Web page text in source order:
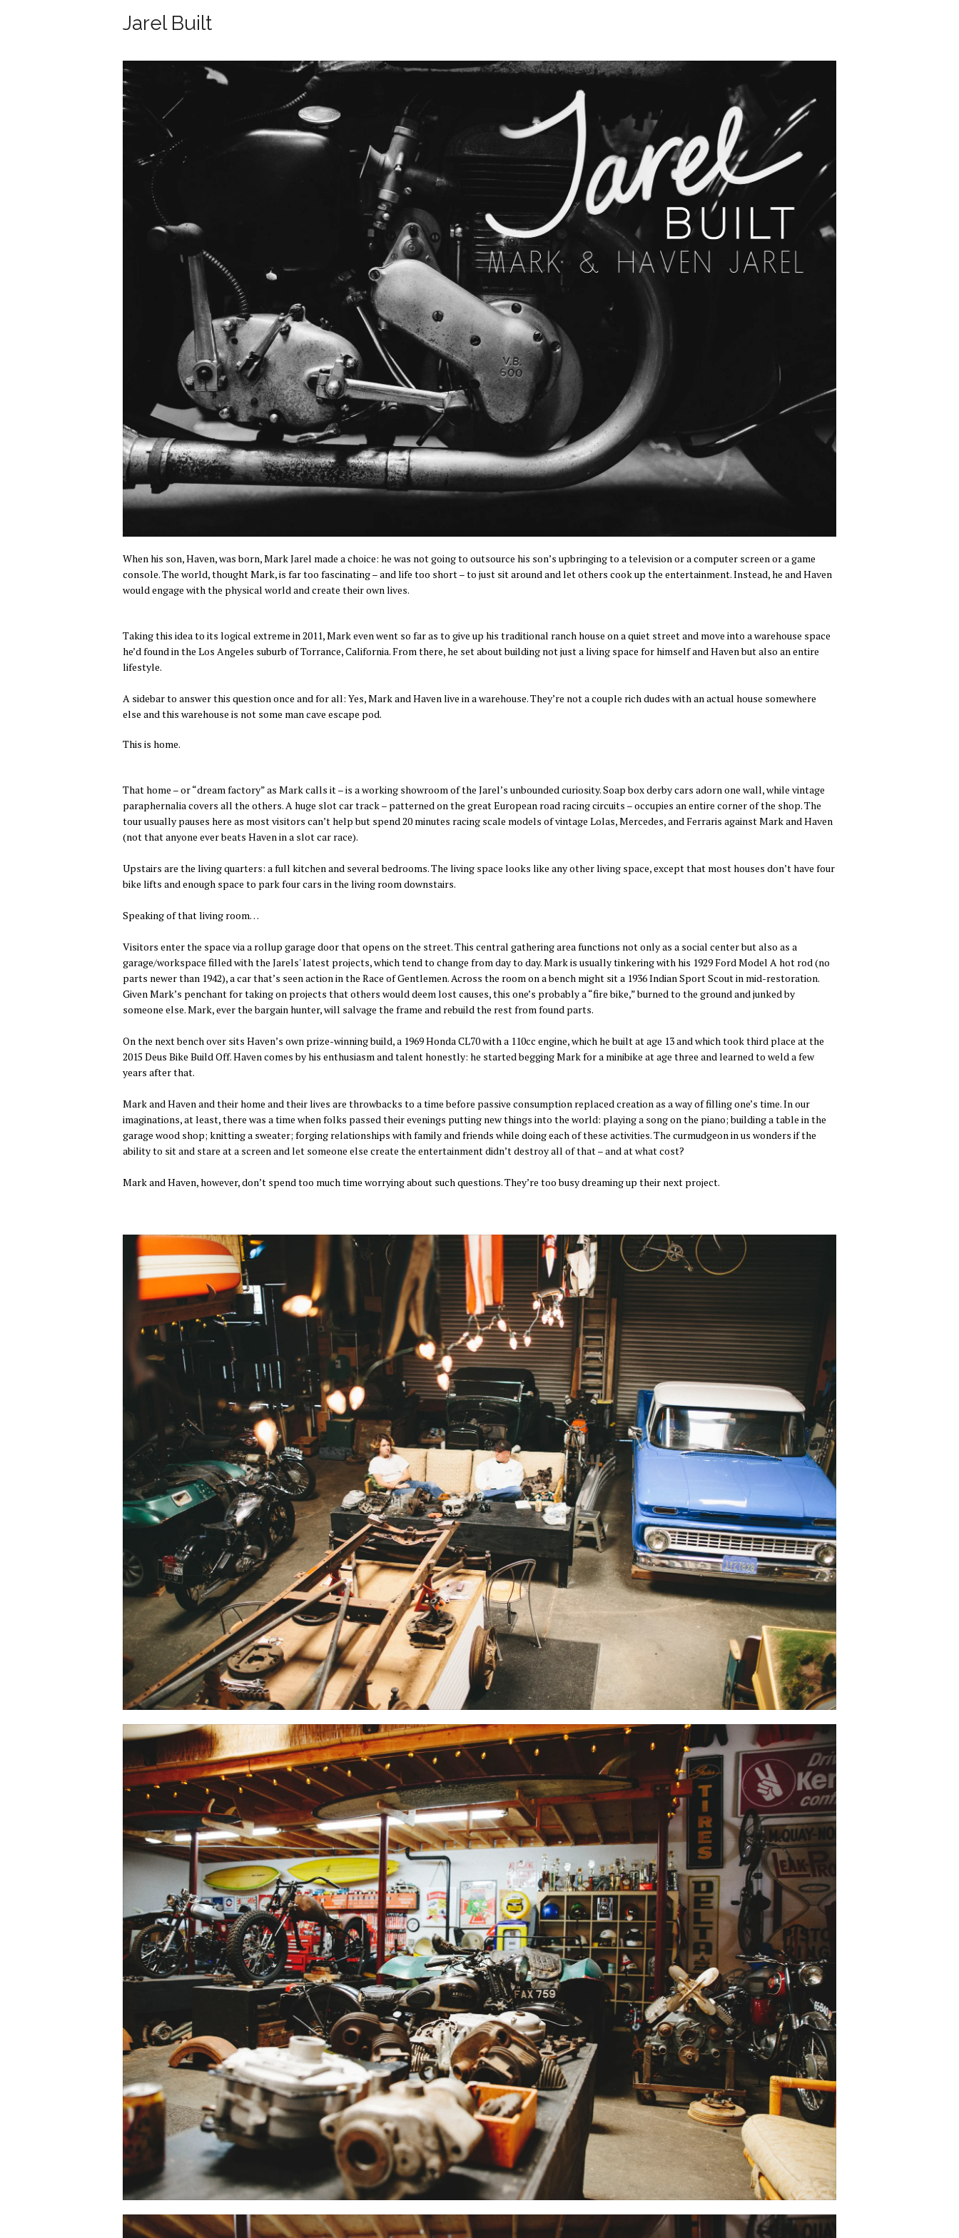
Jarel Built
When his son, Haven, was born, Mark Jarel made a choice: he was not going to outsource his son’s upbringing to a television or a computer screen or a game
console. The world, thought Mark, is far too fascinating – and life too short – to just sit around and let others cook up the entertainment. Instead, he and Haven
would engage with the physical world and create their own lives.
Taking this idea to its logical extreme in 2011, Mark even went so far as to give up his traditional ranch house on a quiet street and move into a warehouse space
he’d found in the Los Angeles suburb of Torrance, California. From there, he set about building not just a living space for himself and Haven but also an entire
lifestyle.
A sidebar to answer this question once and for all: Yes, Mark and Haven live in a warehouse. They’re not a couple rich dudes with an actual house somewhere
else and this warehouse is not some man cave escape pod.
This is home.
That home – or “dream factory” as Mark calls it – is a working showroom of the Jarel’s unbounded curiosity. Soap box derby cars adorn one wall, while vintage
paraphernalia covers all the others. A huge slot car track – patterned on the great European road racing circuits – occupies an entire corner of the shop. The
tour usually pauses here as most visitors can’t help but spend 20 minutes racing scale models of vintage Lolas, Mercedes, and Ferraris against Mark and Haven
(not that anyone ever beats Haven in a slot car race).
Upstairs are the living quarters: a full kitchen and several bedrooms. The living space looks like any other living space, except that most houses don’t have four
bike lifts and enough space to park four cars in the living room downstairs.
Speaking of that living room…
Visitors enter the space via a rollup garage door that opens on the street. This central gathering area functions not only as a social center but also as a
garage/workspace filled with the Jarels' latest projects, which tend to change from day to day. Mark is usually tinkering with his 1929 Ford Model A hot rod (no
parts newer than 1942), a car that’s seen action in the Race of Gentlemen. Across the room on a bench might sit a 1936 Indian Sport Scout in mid-restoration.
Given Mark’s penchant for taking on projects that others would deem lost causes, this one’s probably a “fire bike,” burned to the ground and junked by
someone else. Mark, ever the bargain hunter, will salvage the frame and rebuild the rest from found parts.
On the next bench over sits Haven’s own prize-winning build, a 1969 Honda CL70 with a 110cc engine, which he built at age 13 and which took third place at the
2015 Deus Bike Build Off. Haven comes by his enthusiasm and talent honestly: he started begging Mark for a minibike at age three and learned to weld a few
years after that.
Mark and Haven and their home and their lives are throwbacks to a time before passive consumption replaced creation as a way of filling one’s time. In our
imaginations, at least, there was a time when folks passed their evenings putting new things into the world: playing a song on the piano; building a table in the
garage wood shop; knitting a sweater; forging relationships with family and friends while doing each of these activities. The curmudgeon in us wonders if the
ability to sit and stare at a screen and let someone else create the entertainment didn’t destroy all of that – and at what cost?
Mark and Haven, however, don’t spend too much time worrying about such questions. They’re too busy dreaming up their next project.